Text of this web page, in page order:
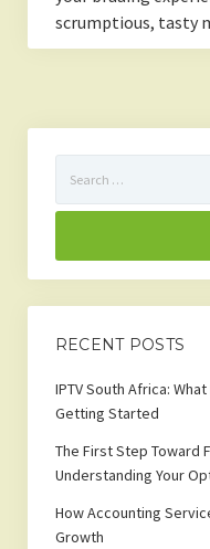
scrumptious, tasty
for:
RECENT POSTS
IPTV South Africa:
Getting Started
The First Step Toward
Understanding Your
How Accounting
Growth